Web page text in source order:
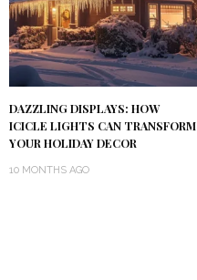
DAZZLING DISPLAYS: HOW
ICICLE LIGHTS CAN TRANSFORM
YOUR HOLIDAY DECOR
10 MONTHS AGO